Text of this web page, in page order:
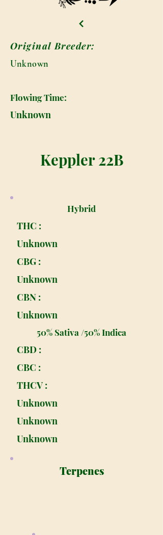
Original Breeder:
Unknown
Flowing Time:
Unknown
Keppler 22B
Hybrid
THC :
Unknown
CBG :
Unknown
CBN :
Unknown
50% Sativa /50% Indica
CBD :
CBC :
THCV :
Unknown
Unknown
Unknown
Terpenes